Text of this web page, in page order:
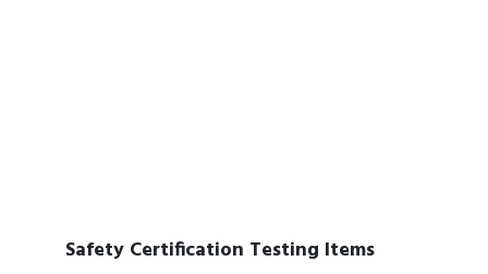
Safety Certification Testing Items